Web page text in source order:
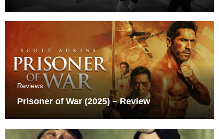
Reviews
Prisoner of War (2025) – Review